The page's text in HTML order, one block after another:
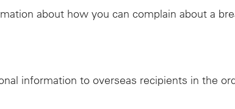
about how you can complain about a
information to overseas recipients in the